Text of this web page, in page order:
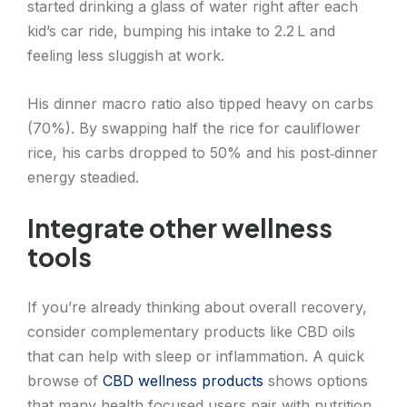
started drinking a glass of water right after each
kid’s car ride, bumping his intake to 2.2 L and
feeling less sluggish at work.
His dinner macro ratio also tipped heavy on carbs
(70%). By swapping half the rice for cauliflower
rice, his carbs dropped to 50% and his post‑dinner
energy steadied.
Integrate other wellness
tools
If you’re already thinking about overall recovery,
consider complementary products like CBD oils
that can help with sleep or inflammation. A quick
browse of CBD wellness products shows options